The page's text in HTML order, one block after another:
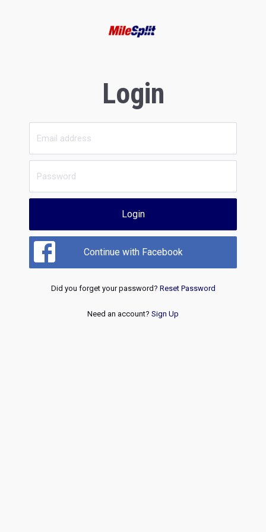
Login
Login
Continue with Facebook
Did you forget your password? Reset Password
Need an account? Sign Up